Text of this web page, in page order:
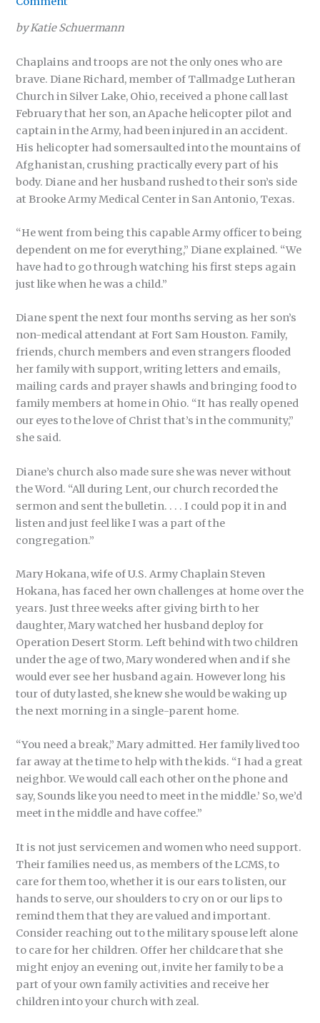
by Katie Schuermann
Chaplains and troops are not the only ones who are
brave. Diane Richard, member of Tallmadge Lutheran
Church in Silver Lake, Ohio, received a phone call last
February that her son, an Apache helicopter pilot and
captain in the Army, had been injured in an accident.
His helicopter had somersaulted into the mountains of
Afghanistan, crushing practically every part of his
body. Diane and her husband rushed to their son’s side
at Brooke Army Medical Center in San Antonio, Texas.
“He went from being this capable Army officer to being
dependent on me for everything,” Diane explained. “We
have had to go through watching his first steps again
just like when he was a child.”
Diane spent the next four months serving as her son’s
non-medical attendant at Fort Sam Houston. Family,
friends, church members and even strangers flooded
her family with support, writing letters and emails,
mailing cards and prayer shawls and bringing food to
family members at home in Ohio. “It has really opened
our eyes to the love of Christ that’s in the community,”
she said.
Diane’s church also made sure she was never without
the Word. “All during Lent, our church recorded the
sermon and sent the bulletin. . . . I could pop it in and
listen and just feel like I was a part of the
congregation.”
Mary Hokana, wife of U.S. Army Chaplain Steven
Hokana, has faced her own challenges at home over the
years. Just three weeks after giving birth to her
daughter, Mary watched her husband deploy for
Operation Desert Storm. Left behind with two children
under the age of two, Mary wondered when and if she
would ever see her husband again. However long his
tour of duty lasted, she knew she would be waking up
the next morning in a single-parent home.
“You need a break,” Mary admitted. Her family lived too
far away at the time to help with the kids. “I had a great
neighbor. We would call each other on the phone and
say, Sounds like you need to meet in the middle.’ So, we’d
meet in the middle and have coffee.”
It is not just servicemen and women who need support.
Their families need us, as members of the LCMS, to
care for them too, whether it is our ears to listen, our
hands to serve, our shoulders to cry on or our lips to
remind them that they are valued and important.
Consider reaching out to the military spouse left alone
to care for her children. Offer her childcare that she
might enjoy an evening out, invite her family to be a
part of your own family activities and receive her
children into your church with zeal.